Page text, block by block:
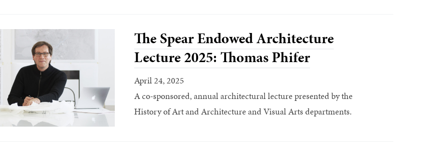
The Spear Endowed Architecture
Lecture 2025: Thomas Phifer
April 24, 2025
A co-sponsored, annual architectural lecture presented by the
History of Art and Architecture and Visual Arts departments.